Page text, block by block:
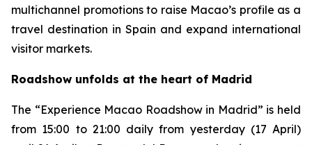
multichannel promotions to raise Macao’s profile as a
travel destination in Spain and expand international
visitor markets.
Roadshow unfolds at the heart of Madrid
The “Experience Macao Roadshow in Madrid” is held
from 15:00 to 21:00 daily from yesterday (17 April)